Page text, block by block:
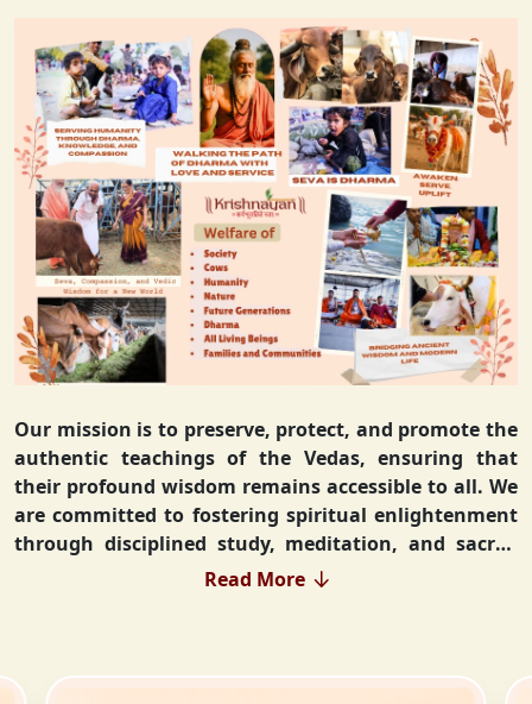
Our mission is to preserve, protect, and promote the
authentic teachings of the Vedas, ensuring that
their profound wisdom remains accessible to all. We
are committed to fostering spiritual enlightenment
through disciplined study, meditation, and sacred
rituals that deepen the understanding of Sanatan
Our vision extends beyond individual growth—we
Read More